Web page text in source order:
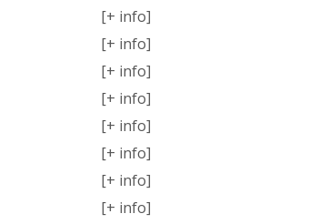
[+ info]
[+ info]
[+ info]
[+ info]
[+ info]
[+ info]
[+ info]
[+ info]